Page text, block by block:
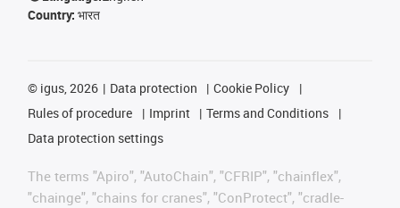
Country: भारत
© igus, 2026 Data protection
Cookie Policy
Rules of procedure
Imprint
Terms and Conditions
Data protection settings
The terms "Apiro", "AutoChain", "CFRIP", "chainflex",
"chainge", "chains for cranes", "ConProtect", "cradle-